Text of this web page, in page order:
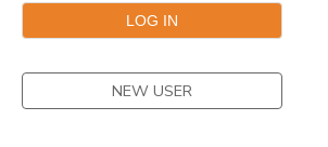
NEW USER
STORE DEPOSITS
GIFT CERTIFICATES
SPONSORSHIPS
DONATIONS